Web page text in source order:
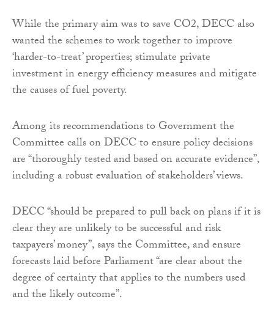
While the primary aim was to save CO2, DECC also
wanted the schemes to work together to improve
‘harder-to-treat’ properties; stimulate private
investment in energy efficiency measures and mitigate
the causes of fuel poverty.
Among its recommendations to Government the
Committee calls on DECC to ensure policy decisions
are “thoroughly tested and based on accurate evidence”,
including a robust evaluation of stakeholders’ views.
DECC “should be prepared to pull back on plans if it is
clear they are unlikely to be successful and risk
taxpayers’ money”, says the Committee, and ensure
forecasts laid before Parliament “are clear about the
degree of certainty that applies to the numbers used
and the likely outcome”.